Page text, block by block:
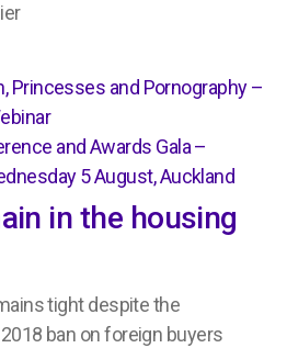
Princesses and Pornography –
and Awards Gala –
5 August, Auckland
in the housing
tight despite the
ban on foreign buyers